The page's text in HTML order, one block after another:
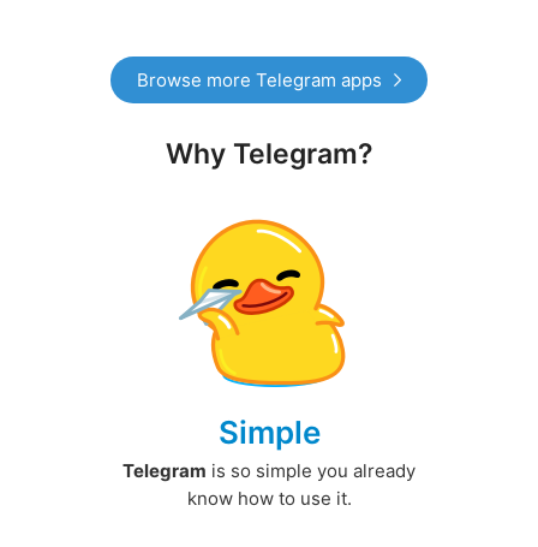
Browse more Telegram apps
Why Telegram?
Simple
Telegram is so simple you already
know how to use it.